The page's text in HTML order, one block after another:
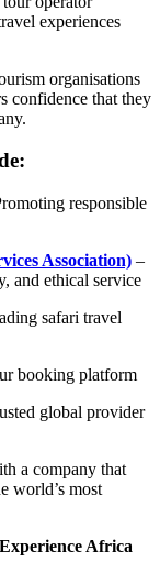
experiences
organisations
confidence that they
responsible
Association) –
and ethical service
safari travel
booking platform
global provider
a company that
world’s most
Africa